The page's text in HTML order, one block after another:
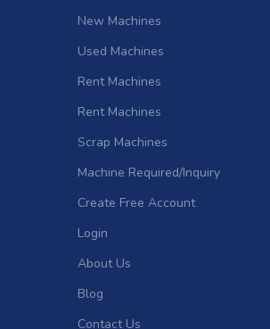
New Machines
Used Machines
Rent Machines
Rent Machines
Scrap Machines
Machine Required/Inquiry
Create Free Account
Login
About Us
Blog
Contact Us